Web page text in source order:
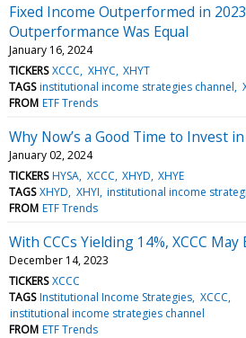
Fixed Income Outperformed in
Outperformance Was Equal
January 16, 2024
TICKERS XCCC XHYC XHYT
TAGS institutional income strategies channel
FROM ETF Trends
Why Now’s a Good Time to Invest
January 02, 2024
TICKERS HYSA XCCC XHYD XHYE
TAGS XHYD XHYI institutional income
FROM ETF Trends
With CCCs Yielding 14%, XCCC May
December 14, 2023
TICKERS XCCC
TAGS Institutional Income Strategies XCCC
institutional income strategies channel
FROM ETF Trends